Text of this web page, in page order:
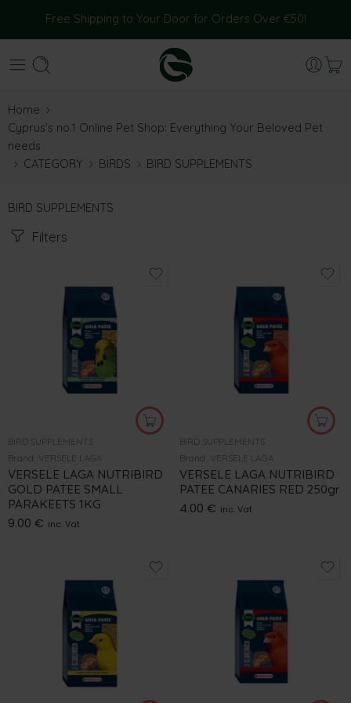
Free Shipping to Your Door for Orders Over €50!
Home
Cyprus’s no.1 Online Pet Shop: Everything Your Beloved Pet
needs
CATEGORY
BIRDS BIRD SUPPLEMENTS
BIRD SUPPLEMENTS
Filters
BIRD SUPPLEMENTS
Brand:
VERSELE LAGA
VERSELE LAGA NUTRIBIRD
GOLD PATEE SMALL
PARAKEETS 1KG
9.00 € inc. Vat
BIRD SUPPLEMENTS
Brand:
VERSELE LAGA
VERSELE LAGA NUTRIBIRD
PATEE CANARIES RED 250gr
4.00 € inc. Vat